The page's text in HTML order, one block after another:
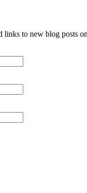
links to new blog posts